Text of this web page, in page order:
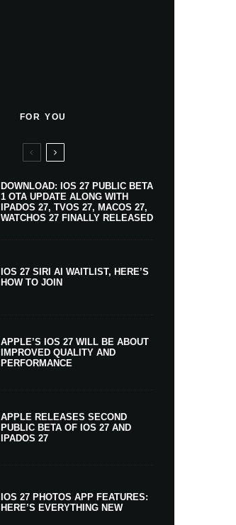
FOR YOU
DOWNLOAD: IOS 27 PUBLIC BETA
1 OTA UPDATE ALONG WITH
IPADOS 27, TVOS 27, MACOS 27,
WATCHOS 27 FINALLY RELEASED
IOS 27 SIRI AI WAITLIST, HERE’S
HOW TO JOIN
APPLE’S IOS 27 WILL BE ABOUT
IMPROVED QUALITY AND
PERFORMANCE
APPLE RELEASES SECOND
PUBLIC BETA OF IOS 27 AND
IPADOS 27
IOS 27 PHOTOS APP FEATURES:
HERE’S EVERYTHING NEW